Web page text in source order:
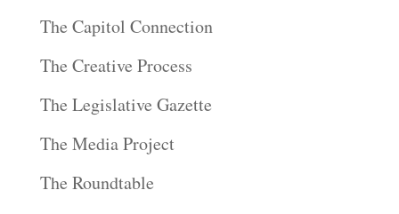
The Capitol Connection
The Creative Process
The Legislative Gazette
The Media Project
The Roundtable